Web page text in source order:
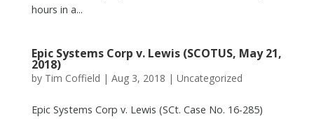
hours in a...
Epic Systems Corp v. Lewis (SCOTUS, May 21,
2018)
by Tim Coffield | Aug 3, 2018 | Uncategorized
Epic Systems Corp v. Lewis (SCt. Case No. 16-285)